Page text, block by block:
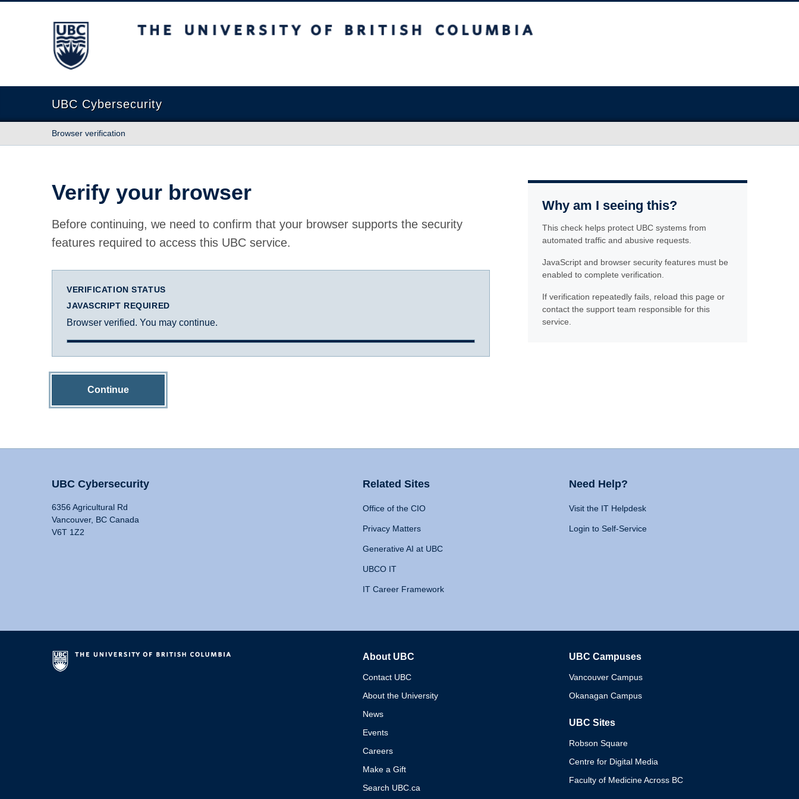
The University of British Columbia
UBC Cybersecurity
Browser verification
Verify your browser
Before continuing, we need to confirm that your browser supports the security
features required to access this UBC service.
VERIFICATION STATUS
JAVASCRIPT REQUIRED
Browser verified. You may continue.
Continue
Why am I seeing this?
This check helps protect UBC systems from
automated traffic and abusive requests.
JavaScript and browser security features must be
enabled to complete verification.
If verification repeatedly fails, reload this page or
contact the support team responsible for this
service.
UBC Cybersecurity
6356 Agricultural Rd
Vancouver, BC Canada
V6T 1Z2
Related Sites
Office of the CIO
Privacy Matters
Generative AI at UBC
UBCO IT
IT Career Framework
Need Help?
Visit the IT Helpdesk
Login to Self-Service
About UBC
Contact UBC
About the University
News
Events
Careers
Make a Gift
Search UBC.ca
UBC Campuses
Vancouver Campus
Okanagan Campus
UBC Sites
Robson Square
Centre for Digital Media
Faculty of Medicine Across BC